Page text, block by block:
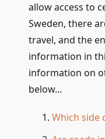
allow access to
Sweden, there
travel, and the
information in
information on
below...
Which side